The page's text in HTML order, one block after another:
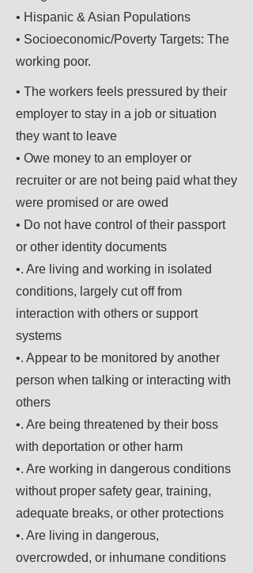
• Hispanic & Asian Populations
• Socioeconomic/Poverty Targets: The
working poor.
• The workers feels pressured by their
employer to stay in a job or situation
they want to leave
• Owe money to an employer or
recruiter or are not being paid what they
were promised or are owed
• Do not have control of their passport
or other identity documents
•. Are living and working in isolated
conditions, largely cut off from
interaction with others or support
systems
•. Appear to be monitored by another
person when talking or interacting with
others
•. Are being threatened by their boss
with deportation or other harm
•. Are working in dangerous conditions
without proper safety gear, training,
adequate breaks, or other protections
•. Are living in dangerous,
overcrowded, or inhumane conditions